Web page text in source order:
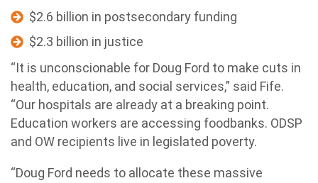
$2.6 billion in postsecondary funding
$2.3 billion in justice
“It is unconscionable for Doug Ford to make cuts in
health, education, and social services,” said Fife.
“Our hospitals are already at a breaking point.
Education workers are accessing foodbanks. ODSP
and OW recipients live in legislated poverty.
“Doug Ford needs to allocate these massive